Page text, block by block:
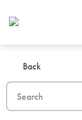
Back